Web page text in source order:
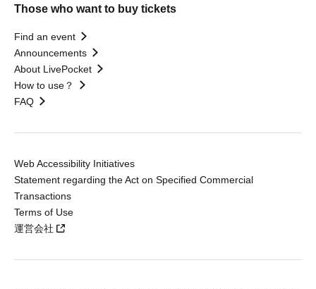
Those who want to buy tickets
Find an event
Announcements
About LivePocket
How to use？
FAQ
Web Accessibility Initiatives
Statement regarding the Act on Specified Commercial
Transactions
Terms of Use
運営会社